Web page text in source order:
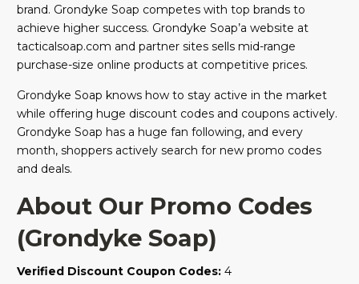
brand. Grondyke Soap competes with top brands to
achieve higher success. Grondyke Soap’a website at
tacticalsoap.com and partner sites sells mid-range
purchase-size online products at competitive prices.
Grondyke Soap knows how to stay active in the market
while offering huge discount codes and coupons actively.
Grondyke Soap has a huge fan following, and every
month, shoppers actively search for new promo codes
and deals.
About Our Promo Codes
(Grondyke Soap)
Verified Discount Coupon Codes: 4